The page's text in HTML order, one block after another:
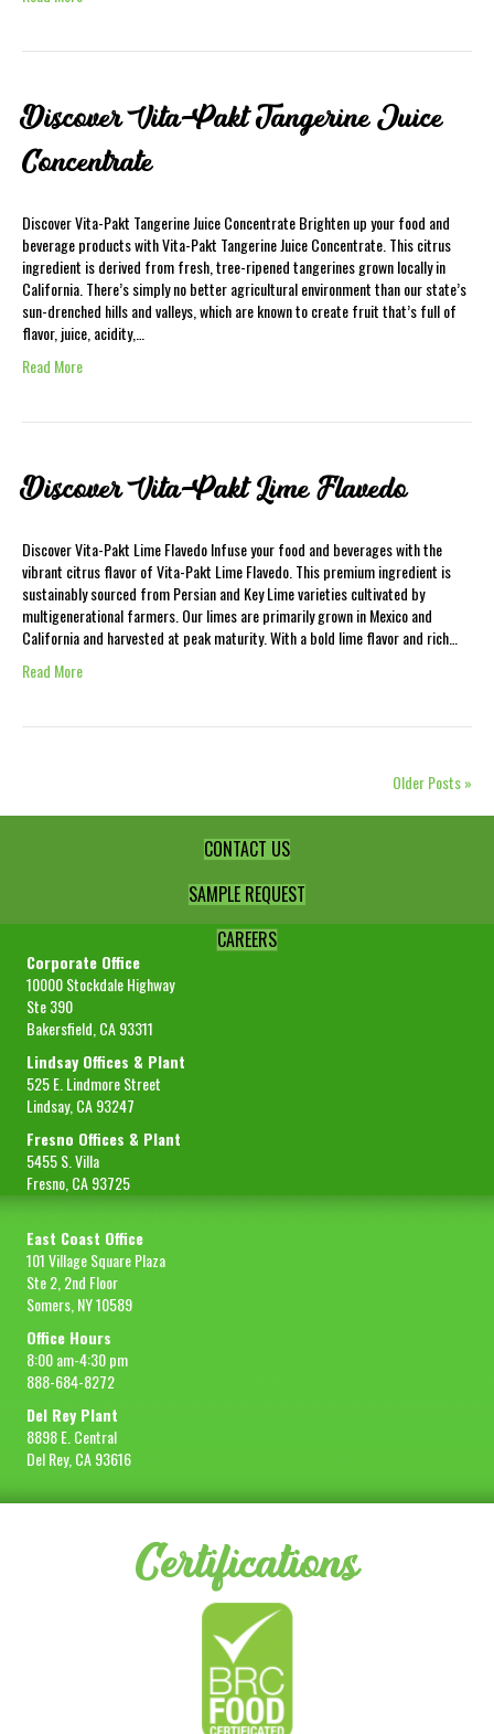
Discover Vita-Pakt Tangerine Juice
Concentrate
Discover Vita-Pakt Tangerine Juice Concentrate Brighten up your food and
beverage products with Vita-Pakt Tangerine Juice Concentrate. This citrus
ingredient is derived from fresh, tree-ripened tangerines grown locally in
California. There’s simply no better agricultural environment than our state’s
sun-drenched hills and valleys, which are known to create fruit that’s full of
flavor, juice, acidity,…
Read More
Discover Vita-Pakt Lime Flavedo
Discover Vita-Pakt Lime Flavedo Infuse your food and beverages with the
vibrant citrus flavor of Vita-Pakt Lime Flavedo. This premium ingredient is
sustainably sourced from Persian and Key Lime varieties cultivated by
multigenerational farmers. Our limes are primarily grown in Mexico and
California and harvested at peak maturity. With a bold lime flavor and rich…
Read More
Older Posts »
CONTACT US
SAMPLE REQUEST
CAREERS
Corporate Office
10000 Stockdale Highway
Ste 390
Bakersfield, CA 93311
Lindsay Offices & Plant
525 E. Lindmore Street
Lindsay, CA 93247
Fresno Offices & Plant
5455 S. Villa
Fresno, CA 93725
East Coast Office
101 Village Square Plaza
Ste 2, 2nd Floor
Somers, NY 10589
Office Hours
8:00 am-4:30 pm
888-684-8272
Del Rey Plant
8898 E. Central
Del Rey, CA 93616
Certifications